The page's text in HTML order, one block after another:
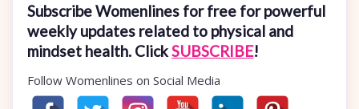
Subscribe Womenlines for free for powerful
weekly updates related to physical and
mindset health. ClickSUBSCRIBE!
Follow Womenlines on Social Media